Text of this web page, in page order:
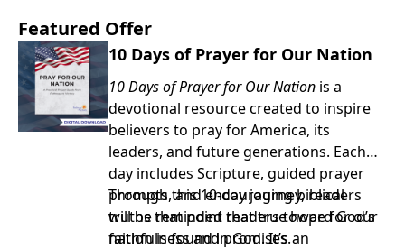
Featured Offer
10 Days of Prayer for Our Nation
10 Days of Prayer for Our Nation is a
devotional resource created to inspire
believers to pray for America, its
leaders, and future generations. Each
day includes Scripture, guided prayer
prompts, and encouraging biblical
truths that point readers toward God’s
faithfulness and promises.
Through this 10-day journey, readers
will be reminded that true hope for our
nation is found in God. It’s an